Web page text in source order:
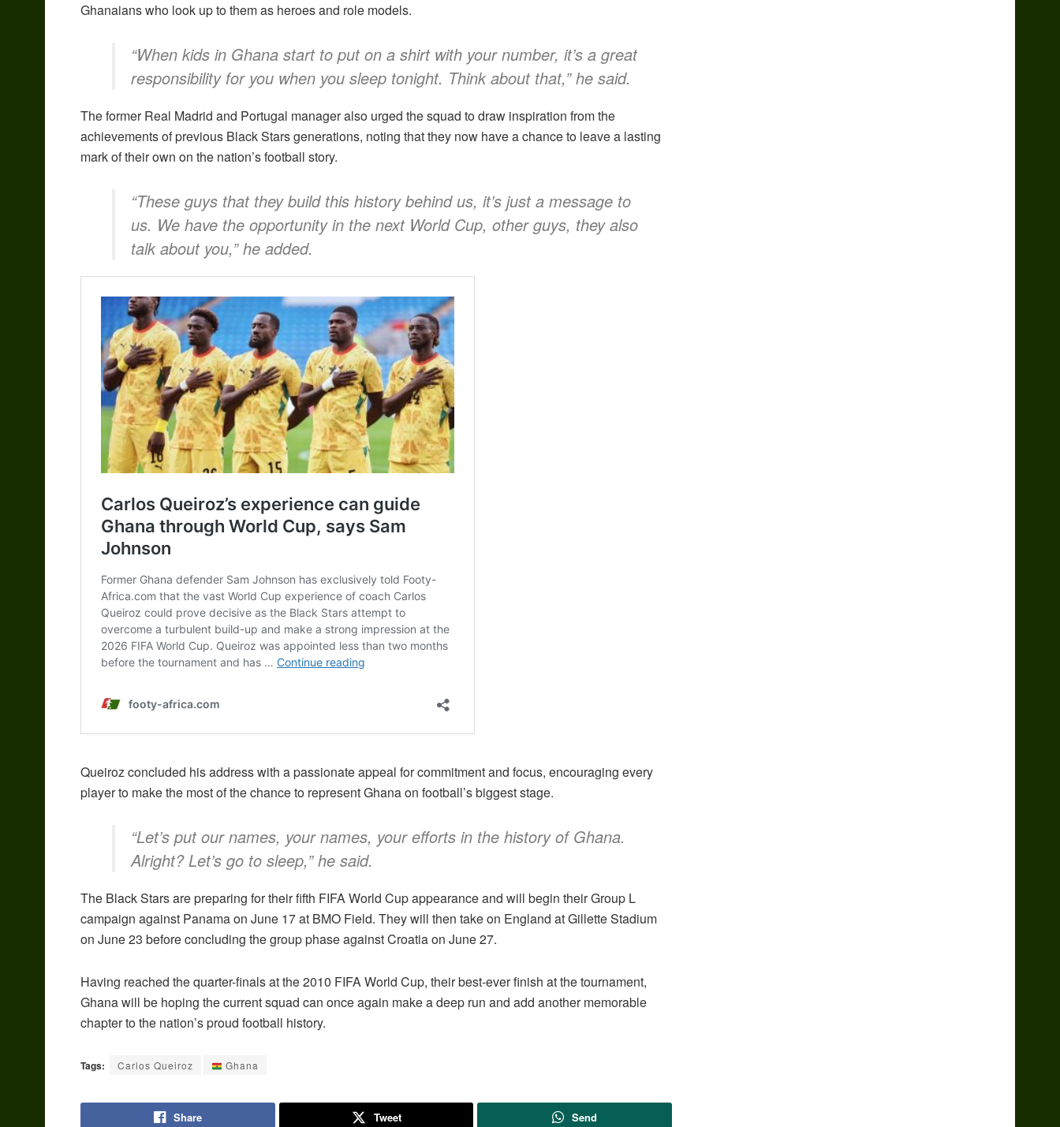
Ghanaians who look up to them as heroes and role models.
“When kids in Ghana start to put on a shirt with your number, it’s a great
responsibility for you when you sleep tonight. Think about that,” he said.
The former Real Madrid and Portugal manager also urged the squad to draw inspiration from the
achievements of previous Black Stars generations, noting that they now have a chance to leave a lasting
mark of their own on the nation’s football story.
“These guys that they build this history behind us, it’s just a message to
us. We have the opportunity in the next World Cup, other guys, they also
talk about you,” he added.
Queiroz concluded his address with a passionate appeal for commitment and focus, encouraging every
player to make the most of the chance to represent Ghana on football’s biggest stage.
“Let’s put our names, your names, your efforts in the history of Ghana.
Alright? Let’s go to sleep,” he said.
The Black Stars are preparing for their fifth FIFA World Cup appearance and will begin their Group L
campaign against Panama on June 17 at BMO Field. They will then take on England at Gillette Stadium
on June 23 before concluding the group phase against Croatia on June 27.
Having reached the quarter-finals at the 2010 FIFA World Cup, their best-ever finish at the tournament,
Ghana will be hoping the current squad can once again make a deep run and add another memorable
chapter to the nation’s proud football history.
Tags: Carlos Queiroz Ghana
Share Tweet Send